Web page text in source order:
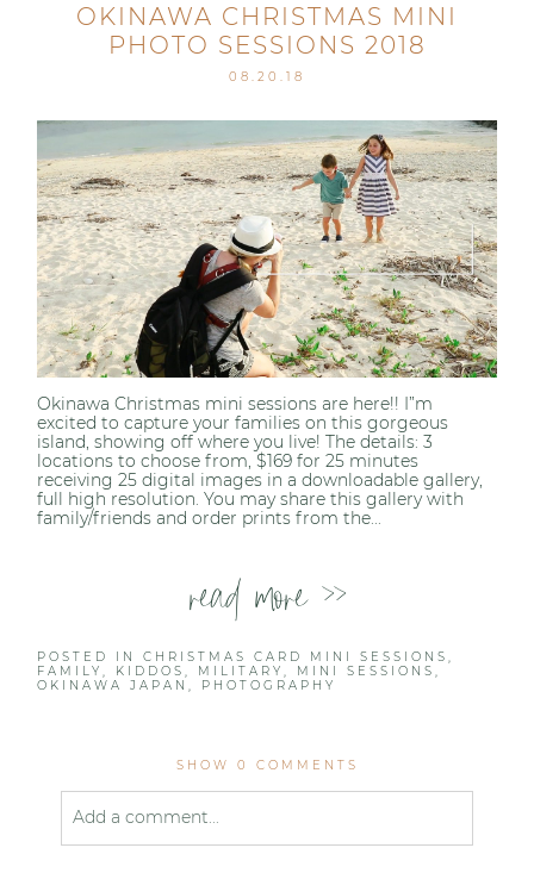
OKINAWA CHRISTMAS MINI
PHOTO SESSIONS 2018
08.20.18
Okinawa Christmas mini sessions are here!! I”m
excited to capture your families on this gorgeous
island, showing off where you live! The details: 3
locations to choose from, $169 for 25 minutes
receiving 25 digital images in a downloadable gallery,
full high resolution. You may share this gallery with
family/friends and order prints from the...
read more >>
POSTED INCHRISTMAS CARD MINI SESSIONS,
FAMILY, KIDDOS, MILITARY, MINI SESSIONS,
OKINAWA JAPAN, PHOTOGRAPHY
SHOW 0 COMMENTS
Add a comment...